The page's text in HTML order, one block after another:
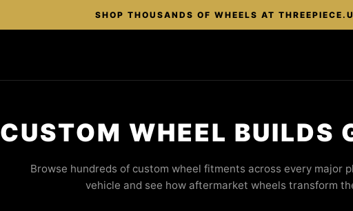
SHOP THOUSANDS OF WHEELS AT
CUSTOM WHEEL BUILDS
Browse hundreds of custom wheel fitments across every major
vehicle and see how aftermarket wheels transform